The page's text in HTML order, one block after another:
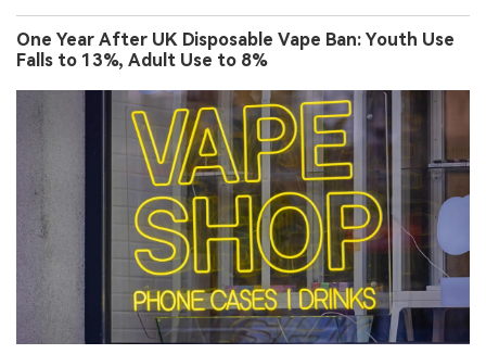
One Year After UK Disposable Vape Ban: Youth Use
Falls to 13%, Adult Use to 8%